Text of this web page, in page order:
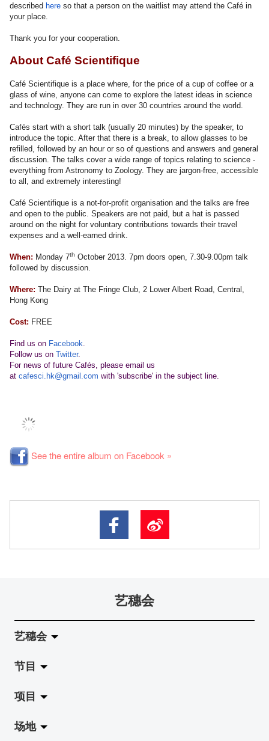
described here so that a person on the waitlist may attend the Café in
your place.
Thank you for your cooperation.
About Café Scientifique
Café Scientifique is a place where, for the price of a cup of coffee or a
glass of wine, anyone can come to explore the latest ideas in science
and technology. They are run in over 30 countries around the world.
Cafés start with a short talk (usually 20 minutes) by the speaker, to
introduce the topic. After that there is a break, to allow glasses to be
refilled, followed by an hour or so of questions and answers and general
discussion. The talks cover a wide range of topics relating to science -
everything from Astronomy to Zoology. They are jargon-free, accessible
to all, and extremely interesting!
Café Scientifique is a not-for-profit organisation and the talks are free
and open to the public. Speakers are not paid, but a hat is passed
around on the night for voluntary contributions towards their travel
expenses and a well-earned drink.
When: Monday 7th October 2013. 7pm doors open, 7.30-9.00pm talk
followed by discussion.
Where: The Dairy at The Fringe Club, 2 Lower Albert Road, Central,
Hong Kong
Cost: FREE
Find us on Facebook.
Follow us on Twitter.
For news of future Cafés, please email us
at cafesci.hk@gmail.com with 'subscribe' in the subject line.
See the entire album on Facebook »
艺穗会
艺穗会
关于艺穗会
艺穗会的演化
使命与宗旨
节目
拉阔
展览
项目
Jazz-Go-Central, Jazz-Go-Fringe
场地